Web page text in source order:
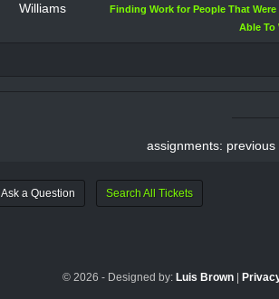
Williams
Finding Work for People That
Able To
assignments: previous
Ask a Question Search All Tickets
© 2026 - Designed by: Luis Brown |